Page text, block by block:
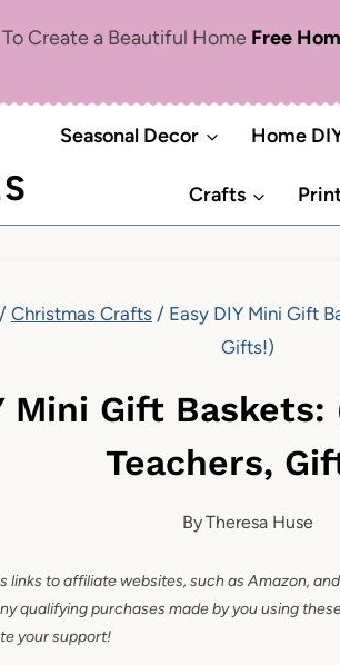
Create a Beautiful Home Free
Seasonal Decor Home
Crafts
/ Christmas Crafts / Easy DIY Mini Gift
Gifts!)
Mini Gift
Teachers,
ByTheresa Huse
links to affiliate websites, such as Amazon,
qualifying purchases made by you using
your support!